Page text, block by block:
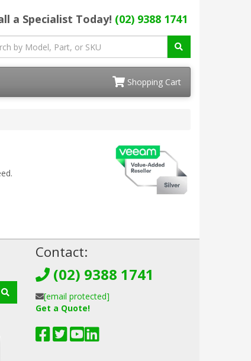
a Specialist Today! (02) 9388 1741
Shopping Cart
Contact:
(02) 9388 1741
[email protected]
Get a Quote!